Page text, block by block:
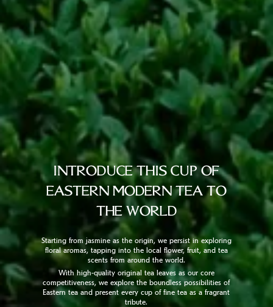
INTRODUCE THIS CUP OF
EASTERN MODERN TEA TO
THE WORLD
Starting from jasmine as the origin, we persist in exploring
floral aromas, tapping into the local flower, fruit, and tea
scents from around the world.
With high-quality original tea leaves as our core
competitiveness, we explore the boundless possibilities of
Eastern tea and present every cup of fine tea as a fragrant
tribute.